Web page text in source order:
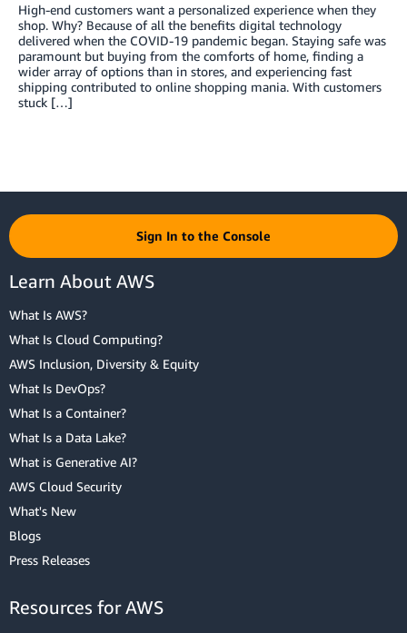
High-end customers want a personalized experience when they
shop. Why? Because of all the benefits digital technology
delivered when the COVID-19 pandemic began. Staying safe was
paramount but buying from the comforts of home, finding a
wider array of options than in stores, and experiencing fast
shipping contributed to online shopping mania. With customers
stuck […]
Sign In to the Console
Learn About AWS
What Is AWS?
What Is Cloud Computing?
AWS Inclusion, Diversity & Equity
What Is DevOps?
What Is a Container?
What Is a Data Lake?
What is Generative AI?
AWS Cloud Security
What's New
Blogs
Press Releases
Resources for AWS